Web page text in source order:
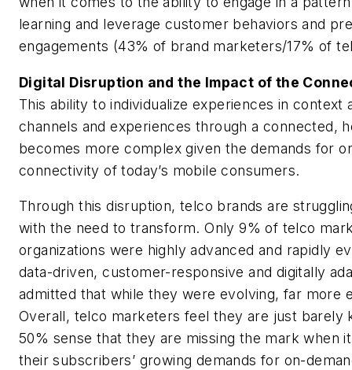
learning and leverage customer behaviors and
engagements (43% of brand marketers/17% of
Digital Disruption and the Impact of the
This ability to individualize experiences in context
channels and experiences through a connected,
becomes more complex given the demands for
connectivity of today’s mobile consumers.
Through this disruption, telco brands are
with the need to transform. Only 9% of telco
organizations were highly advanced and rapidly
data-driven, customer-responsive and digitally
admitted that while they were evolving, far more
Overall, telco marketers feel they are just barely
50% sense that they are missing the mark when
their subscribers’ growing demands for on-